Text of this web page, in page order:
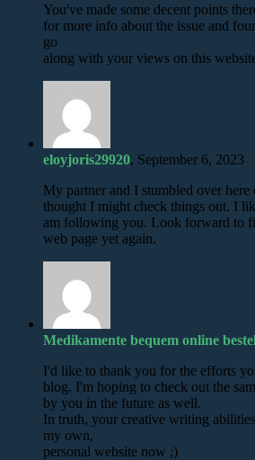
You've made some decent points
for more info about the issue and
go
along with your views on this
eloyjoris29920, September 6, 2023
My partner and I stumbled over here
thought I might check things out. I
am following you. Look forward to
web page yet again.
Medikamente bequem online
I'd like to thank you for the efforts
blog. I'm hoping to check out the
by you in the future as well.
In truth, your creative writing
my own,
personal website now ;)